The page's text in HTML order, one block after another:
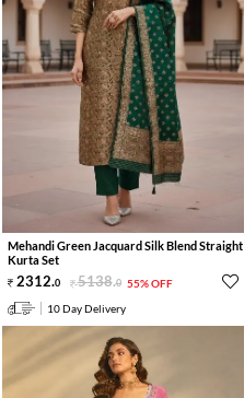
Mehandi Green Jacquard Silk Blend Straight
Kurta Set
2312.0 5138.0 55% OFF
10 Day Delivery